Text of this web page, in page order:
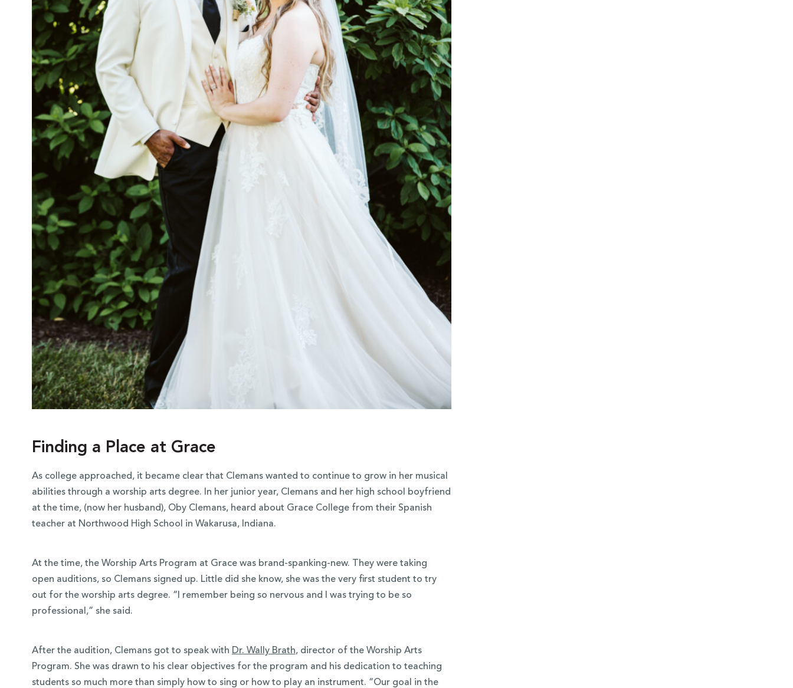
Finding a Place at Grace
As college approached, it became clear that Clemans wanted to continue to grow in her musical
abilities through a worship arts degree. In her junior year, Clemans and her high school boyfriend
at the time, (now her husband), Oby Clemans, heard about Grace College from their Spanish
teacher at Northwood High School in Wakarusa, Indiana.
At the time, the Worship Arts Program at Grace was brand-spanking-new. They were taking
open auditions, so Clemans signed up. Little did she know, she was the very first student to try
out for the worship arts degree. “I remember being so nervous and I was trying to be so
professional,” she said.
After the audition, Clemans got to speak with Dr. Wally Brath, director of the Worship Arts
Program. She was drawn to his clear objectives for the program and his dedication to teaching
students so much more than simply how to sing or how to play an instrument. “Our goal in the